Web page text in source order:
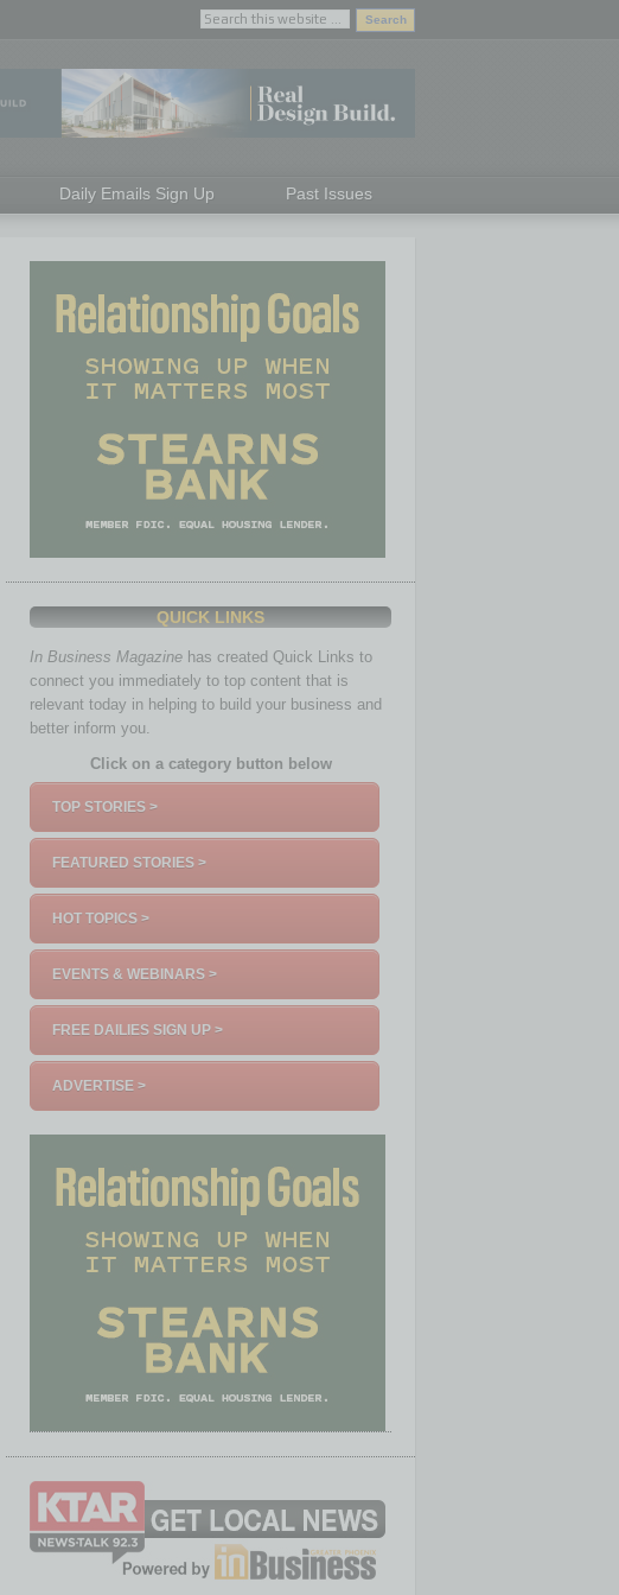
Daily Emails Sign Up Past Issues
QUICK LINKS
In Business Magazine has created Quick Links to
connect you immediately to top content that is
relevant today in helping to build your business and
better inform you.
Click on a category button below
TOP STORIES >
FEATURED STORIES >
HOT TOPICS >
EVENTS & WEBINARS >
FREE DAILIES SIGN UP >
ADVERTISE >